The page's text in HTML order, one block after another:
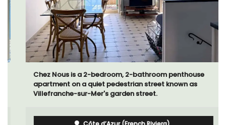
Chez Nous is a 2-bedroom, 2-bathroom penthouse
apartment on a quiet pedestrian street known as
Villefranche-sur-Mer's garden street.